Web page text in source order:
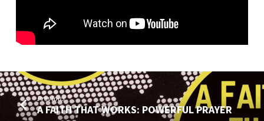
Previous
A FAITH THAT WORKS: POWERFUL PRAYER